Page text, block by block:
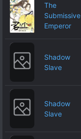
The
Submissive
Emperor
Shadow
Slave
Shadow
Slave